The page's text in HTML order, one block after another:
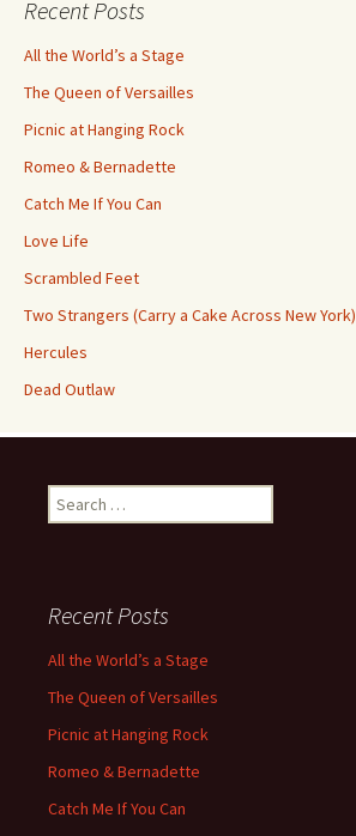
Recent Posts
All the World’s a Stage
The Queen of Versailles
Picnic at Hanging Rock
Romeo & Bernadette
Catch Me If You Can
Love Life
Scrambled Feet
Two Strangers (Carry a Cake Across New York)
Hercules
Dead Outlaw
Search
for:
Recent Posts
All the World’s a Stage
The Queen of Versailles
Picnic at Hanging Rock
Romeo & Bernadette
Catch Me If You Can